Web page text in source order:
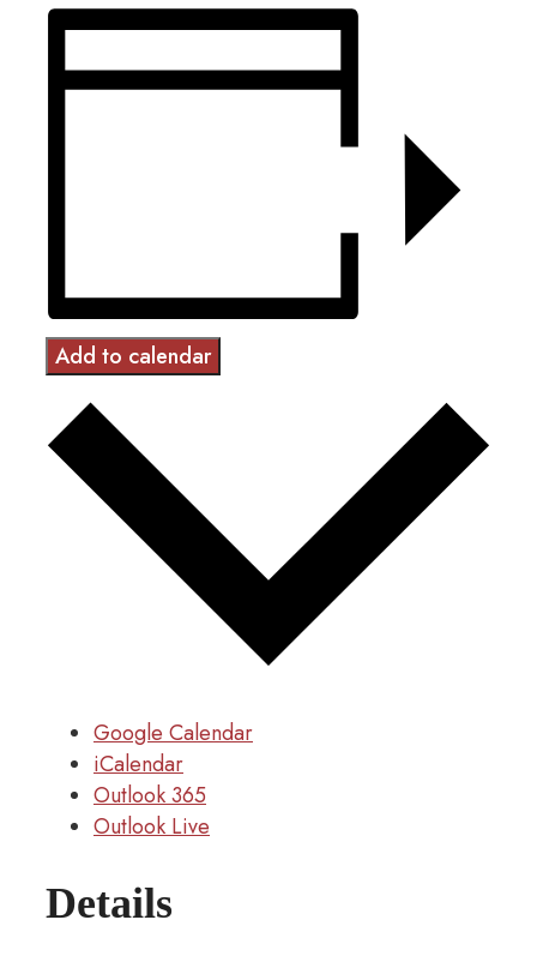
Add to calendar
Google Calendar
iCalendar
Outlook 365
Outlook Live
Details